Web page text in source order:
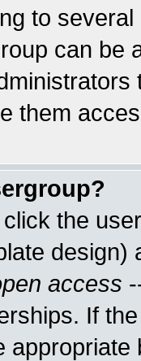
to
can be
them
the
access
If